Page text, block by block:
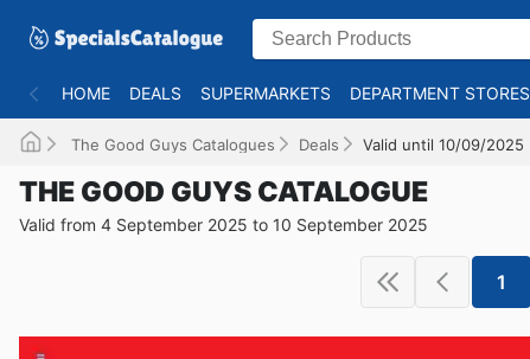
HOME DEALS SUPERMARKETS DEPARTMENT STORES
The Good Guys Catalogues Deals Valid until 10/09/2025
THE GOOD GUYS CATALOGUE
Valid from 4 September 2025 to 10 September 2025
1